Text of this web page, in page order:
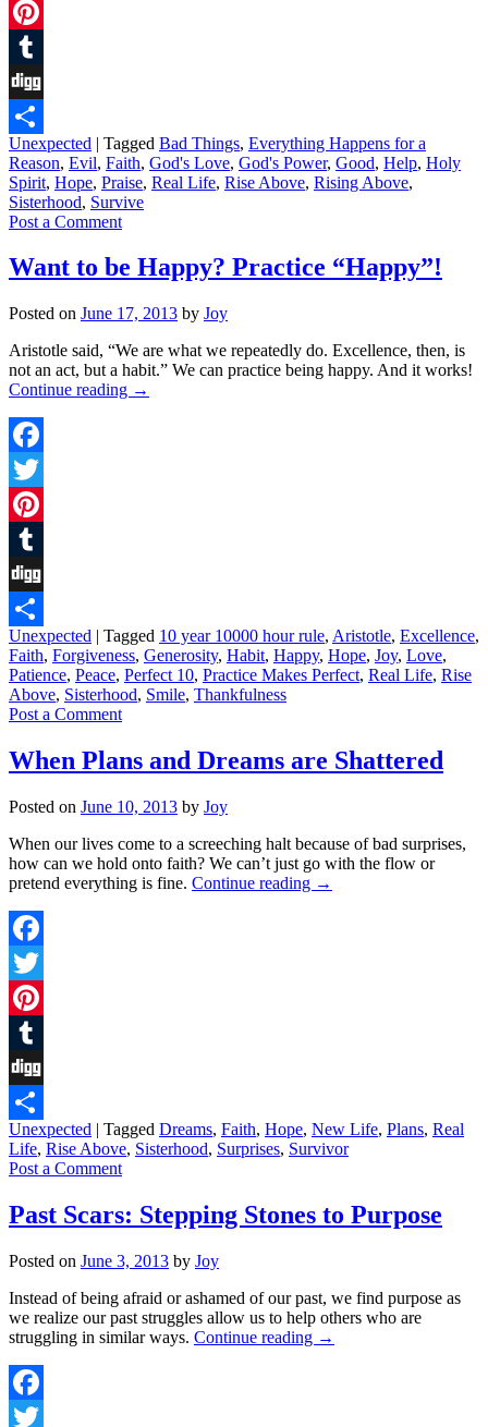
Twitter
Pinterest
Tumblr
Digg
Share
Unexpected | Tagged Bad Things, Everything Happens for a
Reason, Evil, Faith, God's Love, God's Power, Good, Help, Holy
Spirit, Hope, Praise, Real Life, Rise Above, Rising Above,
Sisterhood, Survive
Post a Comment
Want to be Happy? Practice “Happy”!
Posted on June 17, 2013 by Joy
Aristotle said, “We are what we repeatedly do. Excellence, then, is
not an act, but a habit.” We can practice being happy. And it works!
Continue reading →
Facebook
Twitter
Pinterest
Tumblr
Digg
Share
Unexpected | Tagged 10 year 10000 hour rule, Aristotle, Excellence,
Faith, Forgiveness, Generosity, Habit, Happy, Hope, Joy, Love,
Patience, Peace, Perfect 10, Practice Makes Perfect, Real Life, Rise
Above, Sisterhood, Smile, Thankfulness
Post a Comment
When Plans and Dreams are Shattered
Posted on June 10, 2013 by Joy
When our lives come to a screeching halt because of bad surprises,
how can we hold onto faith? We can’t just go with the flow or
pretend everything is fine. Continue reading →
Facebook
Twitter
Pinterest
Tumblr
Digg
Share
Unexpected | Tagged Dreams, Faith, Hope, New Life, Plans, Real
Life, Rise Above, Sisterhood, Surprises, Survivor
Post a Comment
Past Scars: Stepping Stones to Purpose
Posted on June 3, 2013 by Joy
Instead of being afraid or ashamed of our past, we find purpose as
we realize our past struggles allow us to help others who are
struggling in similar ways. Continue reading →
Facebook